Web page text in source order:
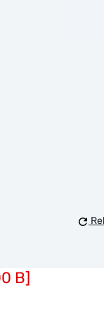
B]